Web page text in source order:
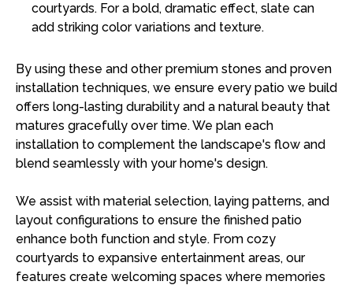
courtyards. For a bold, dramatic effect, slate can
add striking color variations and texture.
By using these and other premium stones and proven
installation techniques, we ensure every patio we build
offers long-lasting durability and a natural beauty that
matures gracefully over time. We plan each
installation to complement the landscape's flow and
blend seamlessly with your home's design.
We assist with material selection, laying patterns, and
layout configurations to ensure the finished patio
enhance both function and style. From cozy
courtyards to expansive entertainment areas, our
features create welcoming spaces where memories